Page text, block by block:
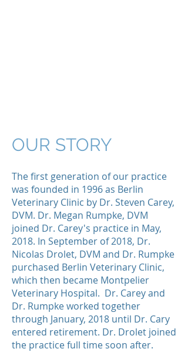
OUR STORY
The first generation of our practice
was founded in 1996 as Berlin
Veterinary Clinic by Dr. Steven Carey,
DVM. Dr. Megan Rumpke, DVM
joined Dr. Carey's practice in May,
2018. In September of 2018, Dr.
Nicolas Drolet, DVM and Dr. Rumpke
purchased Berlin Veterinary Clinic,
which then became Montpelier
Veterinary Hospital. Dr. Carey and
Dr. Rumpke worked together
through January, 2018 until Dr. Cary
entered retirement. Dr. Drolet joined
the practice full time soon after.